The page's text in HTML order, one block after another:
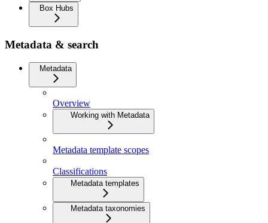
Box Hubs
Metadata & search
Metadata
Overview
Working with Metadata
Metadata template scopes
Classifications
Metadata templates
Metadata taxonomies